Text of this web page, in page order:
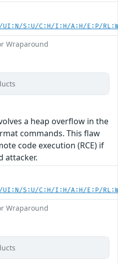
UI:N/S:U/C:H/I:H/A:H/E:P/
Wraparound
a heap overflow in the
commands. This flaw
code execution (RCE) if
attacker.
UI:N/S:U/C:H/I:H/A:H/E:P/
Wraparound